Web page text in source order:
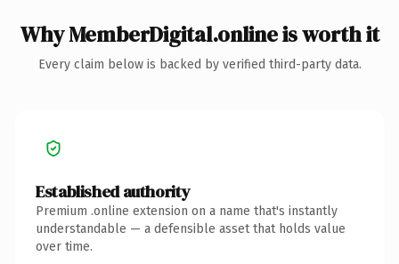
Why MemberDigital.online is worth it
Every claim below is backed by verified third-party data.
Established authority
Premium .online extension on a name that's instantly
understandable — a defensible asset that holds value
over time.